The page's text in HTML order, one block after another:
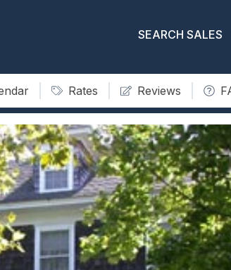
SEARCH SALES
Rates Reviews